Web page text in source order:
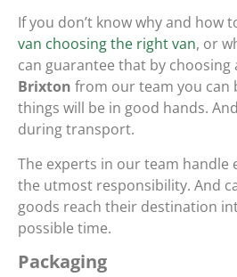
If you don’t know why and how
van choosing the right van, or
can guarantee that by choosing
Brixton from our team you can
things will be in good hands.
during transport.
The experts in our team handle
the utmost responsibility. And
goods reach their destination
possible time.
Packaging